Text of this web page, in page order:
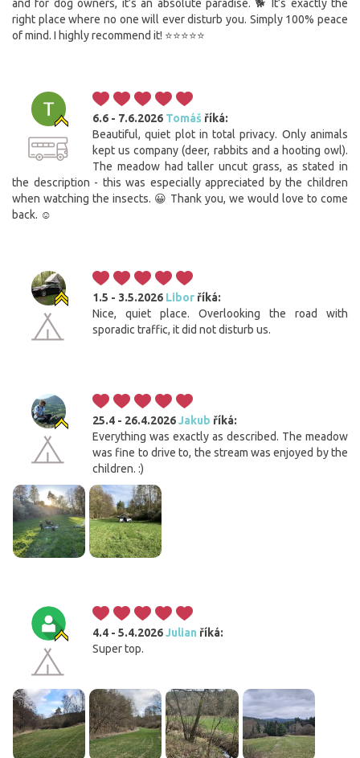
and for dog owners, it’s an absolute paradise. 🐕 It’s exactly the
right place where no one will ever disturb you. Simply 100% peace
of mind. I highly recommend it! ⭐⭐⭐⭐⭐
6.6 - 7.6.2026 Tomáš říká:
Beautiful, quiet plot in total privacy. Only animals
kept us company (deer, rabbits and a hooting owl).
The meadow had taller uncut grass, as stated in
the description - this was especially appreciated by the children
when watching the insects. 😀 Thank you, we would love to come
back. ☺️
1.5 - 3.5.2026 Libor říká:
Nice, quiet place. Overlooking the road with
sporadic traffic, it did not disturb us.
25.4 - 26.4.2026Jakub říká:
Everything was exactly as described. The meadow
was fine to drive to, the stream was enjoyed by the
children. :)
4.4 - 5.4.2026Julian říká:
Super top.